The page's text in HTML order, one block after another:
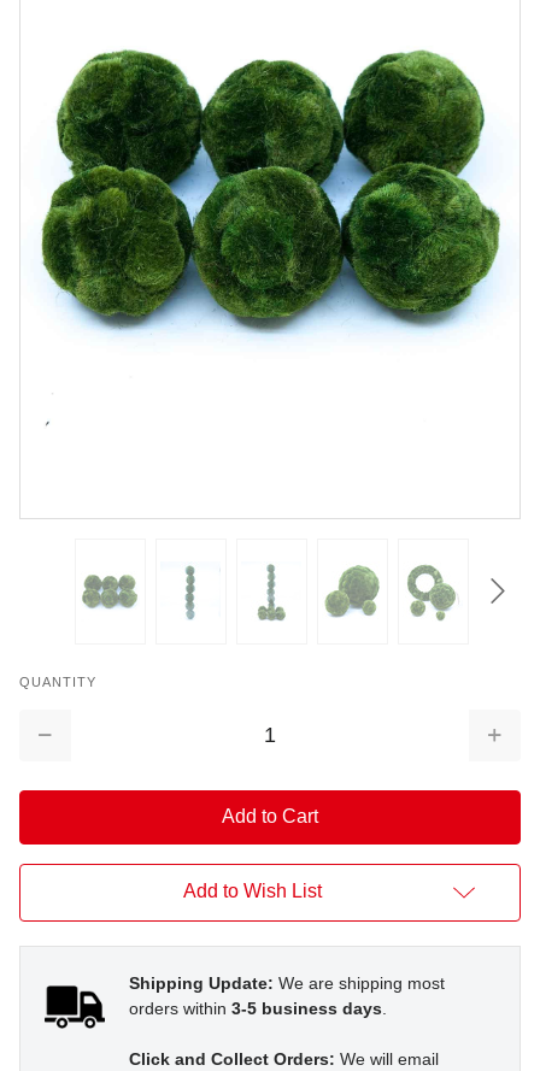
QUANTITY
Decrease
Add to Wish List
Shipping Update: We are shipping most
orders within 3-5 business days
Click and Collect Orders: We will email